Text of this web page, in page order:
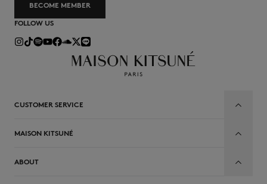
BECOME MEMBER
FOLLOW US
CUSTOMER SERVICE
MAISON KITSUNÉ
ABOUT